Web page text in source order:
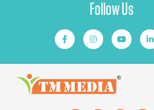
Follow Us